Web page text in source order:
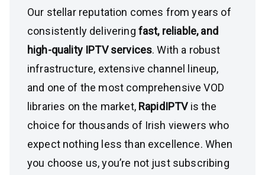
Our stellar reputation comes from years of
consistently delivering fast, reliable, and
high-quality IPTV services. With a robust
infrastructure, extensive channel lineup,
and one of the most comprehensive VOD
libraries on the market, RapidIPTV is the
choice for thousands of Irish viewers who
expect nothing less than excellence. When
you choose us, you’re not just subscribing